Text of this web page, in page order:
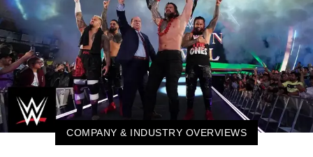
COMPANY & INDUSTRY OVERVIEWS